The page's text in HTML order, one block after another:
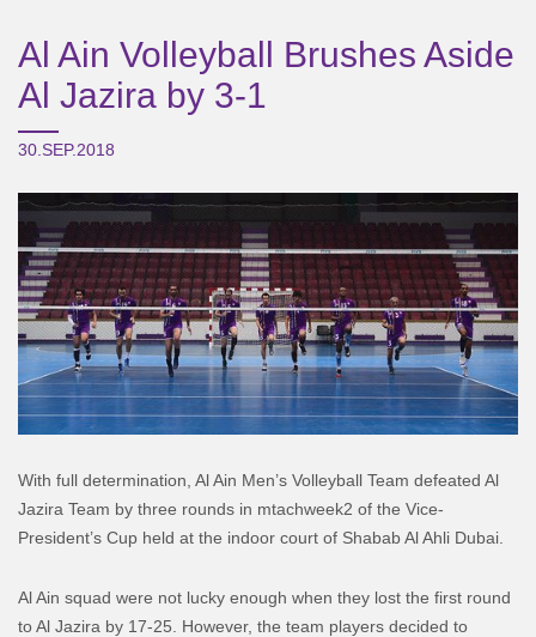
Al Ain Volleyball Brushes Aside
Al Jazira by 3-1
30.SEP.2018
With full determination, Al Ain Men’s Volleyball Team defeated Al
Jazira Team by three rounds in mtachweek2 of the Vice-
President’s Cup held at the indoor court of Shabab Al Ahli Dubai.
Al Ain squad were not lucky enough when they lost the first round
to Al Jazira by 17-25. However, the team players decided to